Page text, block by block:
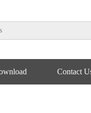
Contact